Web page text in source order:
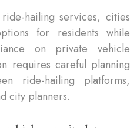
hailing services, cities
for residents while
on private vehicle
requires careful planning
ride-hailing platforms,
city planners.